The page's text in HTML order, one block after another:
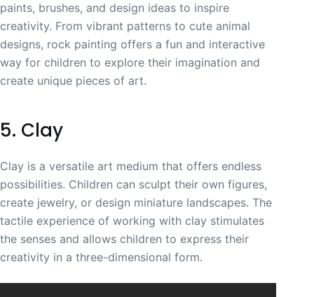
paints, brushes, and design ideas to inspire
creativity. From vibrant patterns to cute animal
designs, rock painting offers a fun and interactive
way for children to explore their imagination and
create unique pieces of art.
5. Clay
Clay is a versatile art medium that offers endless
possibilities. Children can sculpt their own figures,
create jewelry, or design miniature landscapes. The
tactile experience of working with clay stimulates
the senses and allows children to express their
creativity in a three-dimensional form.